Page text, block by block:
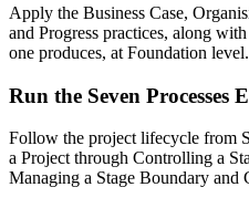
Apply the Business Case,
and Progress practices, along
one produces, at Foundation level.
Run the Seven Processes
Follow the project lifecycle from
a Project through Controlling a
Managing a Stage Boundary and